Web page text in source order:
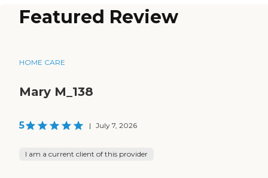
Featured Review
HOME CARE
Mary M_138
5 | July 7, 2026
I am a current client of this provider